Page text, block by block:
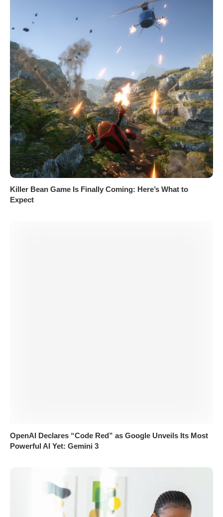
Killer Bean Game Is Finally Coming: Here’s What to
Expect
OpenAI Declares “Code Red” as Google Unveils Its Most
Powerful AI Yet: Gemini 3